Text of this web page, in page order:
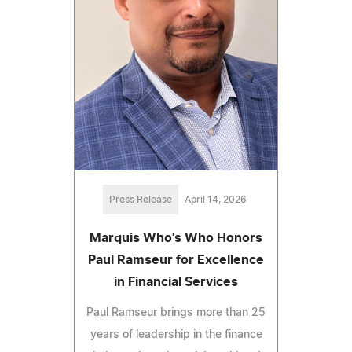
Press Release April 14, 2026
Marquis Who's Who Honors
Paul Ramseur for Excellence
in Financial Services
Paul Ramseur brings more than 25
years of leadership in the finance